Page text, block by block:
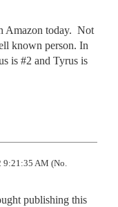
Amazon today.  Not
known person. In
is #2 and Tyrus is
9:21:35 AM (No.
publishing this